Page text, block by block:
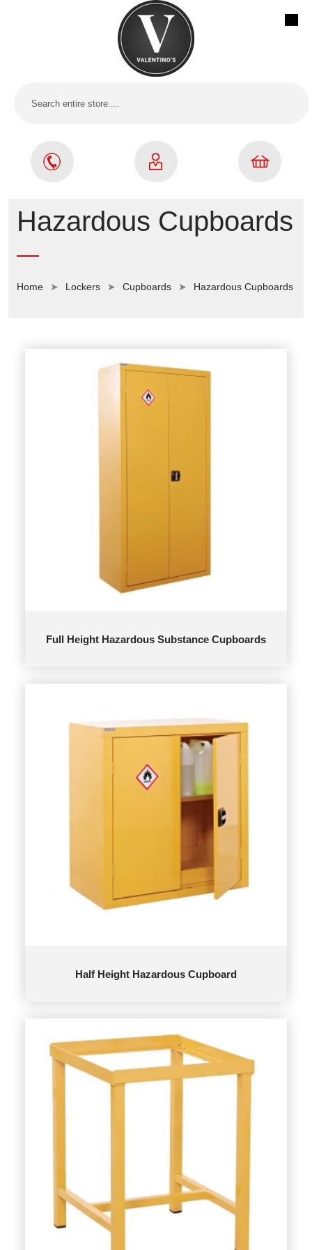
Hazardous Cupboards
Home Lockers Cupboards Hazardous Cupboards
Full Height Hazardous Substance Cupboards
Half Height Hazardous Cupboard